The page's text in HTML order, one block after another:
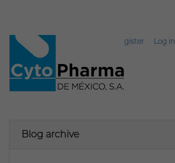
Register Log in
Select Language
Blog archive